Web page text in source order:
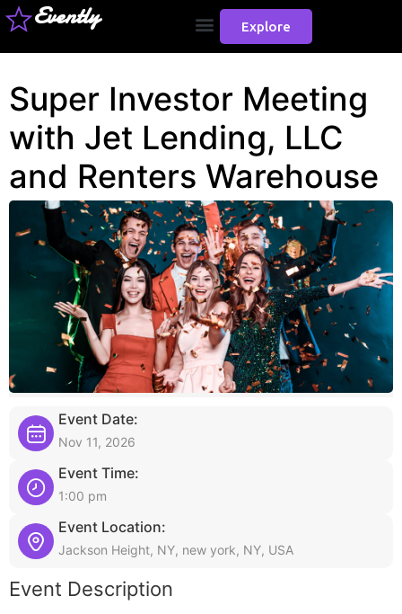
Evently Explore
Super Investor Meeting
with Jet Lending, LLC
and Renters Warehouse
Event Date:
Nov 11, 2026
Event Time:
1:00 pm
Event Location:
Jackson Height, NY, new york, NY, USA
Event Description